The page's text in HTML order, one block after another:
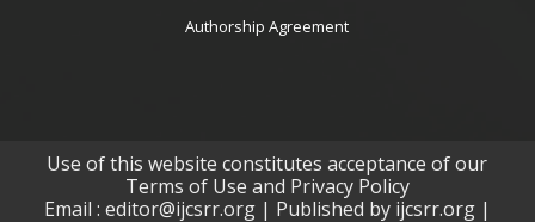
Authorship Agreement
Use of this website constitutes acceptance of our
Terms of Use and Privacy Policy
Email : editor@ijcsrr.org | Published by ijcsrr.org |